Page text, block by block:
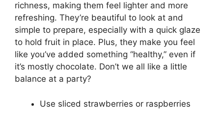
richness, making them feel lighter and more
refreshing. They’re beautiful to look at and
simple to prepare, especially with a quick glaze
to hold fruit in place. Plus, they make you feel
like you’ve added something “healthy,” even if
it’s mostly chocolate. Don’t we all like a little
balance at a party?
Use sliced strawberries or raspberries